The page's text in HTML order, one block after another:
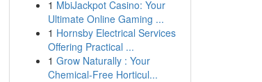
1 MbiJackpot Casino: Your
Ultimate Online Gaming ...
1 Hornsby Electrical Services
Offering Practical ...
1 Grow Naturally : Your
Chemical-Free Horticul...